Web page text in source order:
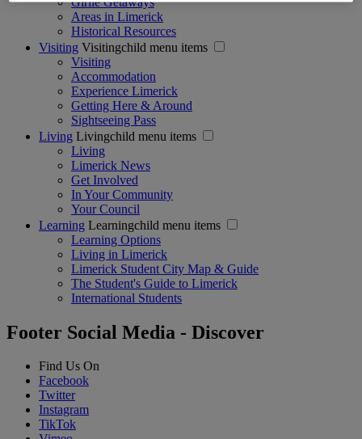
Areas in Limerick
Historical Resources
Visiting Visitingchild menu items
Visiting
Accommodation
Experience Limerick
Getting Here & Around
Sightseeing Pass
Living Livingchild menu items
Living
Limerick News
Get Involved
In Your Community
Your Council
Learning Learningchild menu items
Learning Options
Living in Limerick
Limerick Student City Map & Guide
The Student's Guide to Limerick
International Students
Footer Social Media - Discover
Find Us On
Facebook
Twitter
Instagram
TikTok